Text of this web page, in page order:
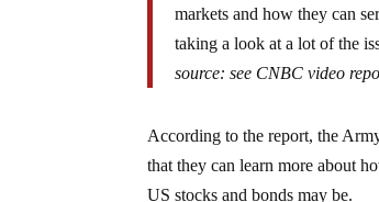
markets and how they can
taking a look at a lot of the
source: see CNBC video
According to the report, the
that they can learn more about
US stocks and bonds may be.